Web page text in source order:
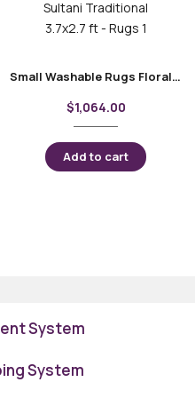
Small Washable Rugs Floral Pattern Sultani Traditional 3.7×2.7 ft
$1,064.00
Add to cart
System
System